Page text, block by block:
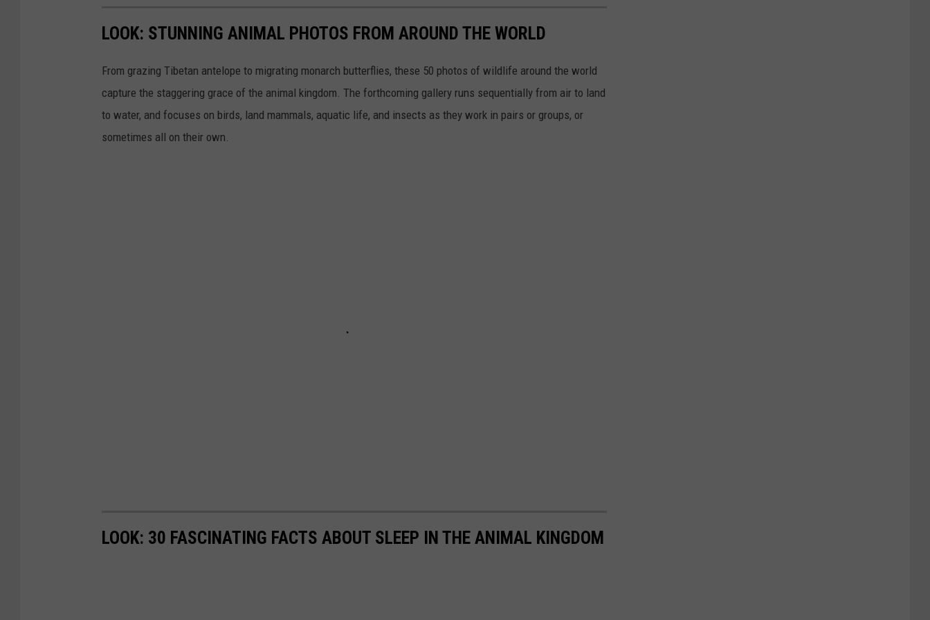
LOOK: STUNNING ANIMAL PHOTOS FROM AROUND THE WORLD
From grazing Tibetan antelope to migrating monarch butterflies, these 50 photos of wildlife around the world
capture the staggering grace of the animal kingdom. The forthcoming gallery runs sequentially from air to land
to water, and focuses on birds, land mammals, aquatic life, and insects as they work in pairs or groups, or
sometimes all on their own.
LOOK: 30 FASCINATING FACTS ABOUT SLEEP IN THE ANIMAL KINGDOM